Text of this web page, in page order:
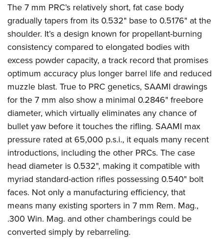
The 7 mm PRC’s relatively short, fat case body
gradually tapers from its 0.532" base to 0.5176" at the
shoulder. It’s a design known for propellant-burning
consistency compared to elongated bodies with
excess powder capacity, a track record that promises
optimum accuracy plus longer barrel life and reduced
muzzle blast. True to PRC genetics, SAAMI drawings
for the 7 mm also show a minimal 0.2846" freebore
diameter, which virtually eliminates any chance of
bullet yaw before it touches the rifling. SAAMI max
pressure rated at 65,000 p.s.i., it equals many recent
introductions, including the other PRCs. The case
head diameter is 0.532", making it compatible with
myriad standard-action rifles possessing 0.540" bolt
faces. Not only a manufacturing efficiency, that
means many existing sporters in 7 mm Rem. Mag.,
.300 Win. Mag. and other chamberings could be
converted simply by rebarreling.